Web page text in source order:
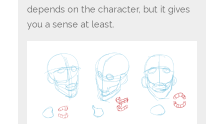
depends on the character, but it gives
you a sense at least.